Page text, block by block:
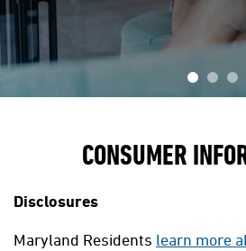
CONSUMER
Disclosures
Maryland Residents learn more